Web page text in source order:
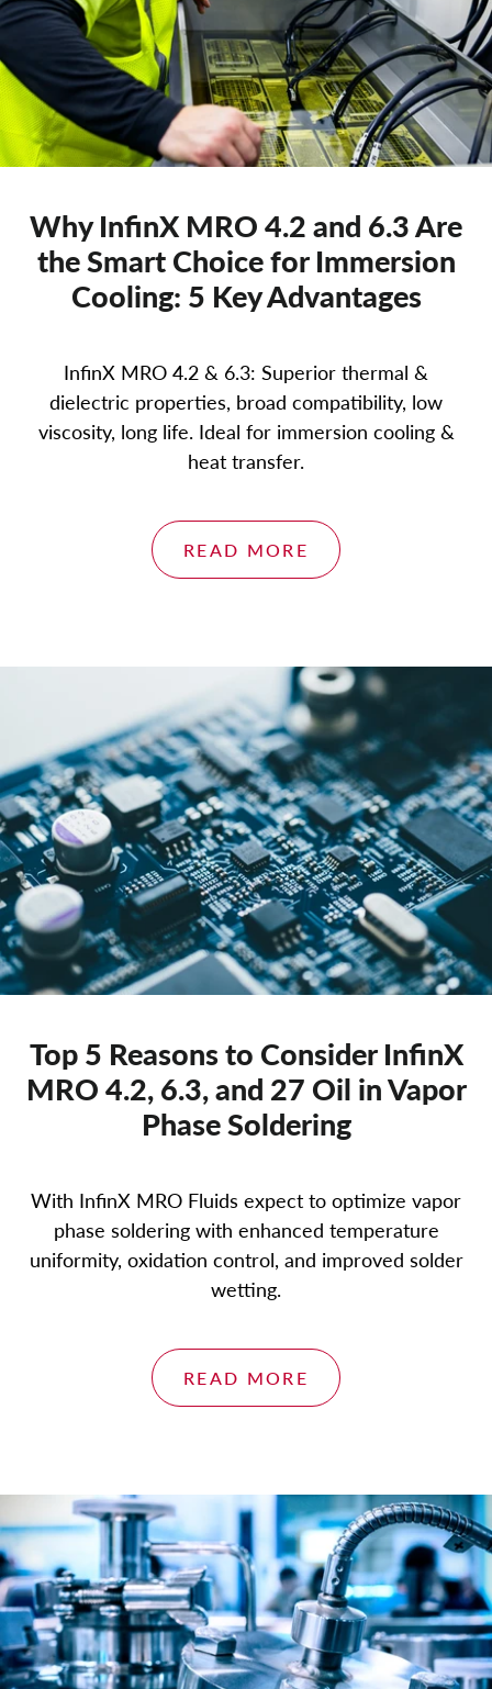
Why InfinX MRO 4.2 and 6.3 Are
the Smart Choice for Immersion
Cooling: 5 Key Advantages
InfinX MRO 4.2 & 6.3: Superior thermal &
dielectric properties, broad compatibility, low
viscosity, long life. Ideal for immersion cooling &
heat transfer.
READ MORE
Top 5 Reasons to Consider InfinX
MRO 4.2, 6.3, and 27 Oil in Vapor
Phase Soldering
With InfinX MRO Fluids expect to optimize vapor
phase soldering with enhanced temperature
uniformity, oxidation control, and improved solder
wetting.
READ MORE